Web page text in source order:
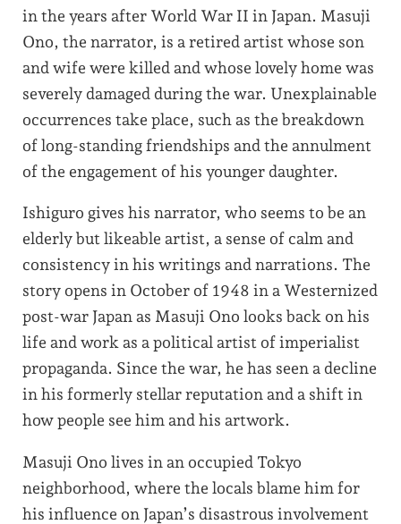
in the years after World War II in Japan. Masuji
Ono, the narrator, is a retired artist whose son
and wife were killed and whose lovely home was
severely damaged during the war. Unexplainable
occurrences take place, such as the breakdown
of long-standing friendships and the annulment
of the engagement of his younger daughter.
Ishiguro gives his narrator, who seems to be an
elderly but likeable artist, a sense of calm and
consistency in his writings and narrations. The
story opens in October of 1948 in a Westernized
post-war Japan as Masuji Ono looks back on his
life and work as a political artist of imperialist
propaganda. Since the war, he has seen a decline
in his formerly stellar reputation and a shift in
how people see him and his artwork.
Masuji Ono lives in an occupied Tokyo
neighborhood, where the locals blame him for
his influence on Japan’s disastrous involvement